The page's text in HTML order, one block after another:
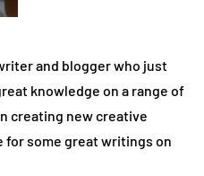
and blogger who just
knowledge on a range of
creating new creative
for some great writings on